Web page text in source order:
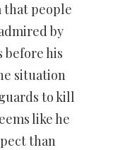
that people
by
before his
situation
to kill
like he
than